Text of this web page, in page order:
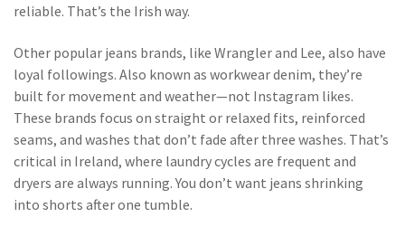
reliable. That’s the Irish way.
Other popular jeans brands, like Wrangler and Lee, also have
loyal followings. Also known as workwear denim, they’re
built for movement and weather—not Instagram likes.
These brands focus on straight or relaxed fits, reinforced
seams, and washes that don’t fade after three washes. That’s
critical in Ireland, where laundry cycles are frequent and
dryers are always running. You don’t want jeans shrinking
into shorts after one tumble.